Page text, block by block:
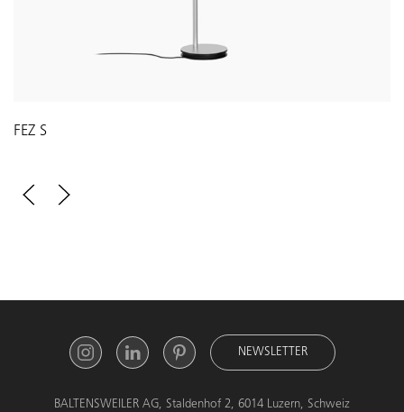
FEZ S
NEWSLETTER
BALTENSWEILER AG, Staldenhof 2, 6014 Luzern, Schweiz